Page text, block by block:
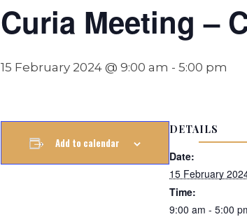
Curia Meeting –
15 February 2024 @ 9:00 am - 5:00 pm
Add to calendar
DETAILS
Date:
15 February
Time:
9:00 am - 5:00